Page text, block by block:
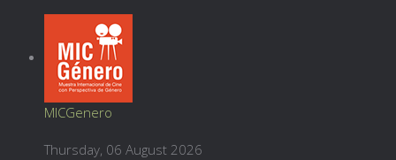
MICGenero
Thursday, 06 August 2026